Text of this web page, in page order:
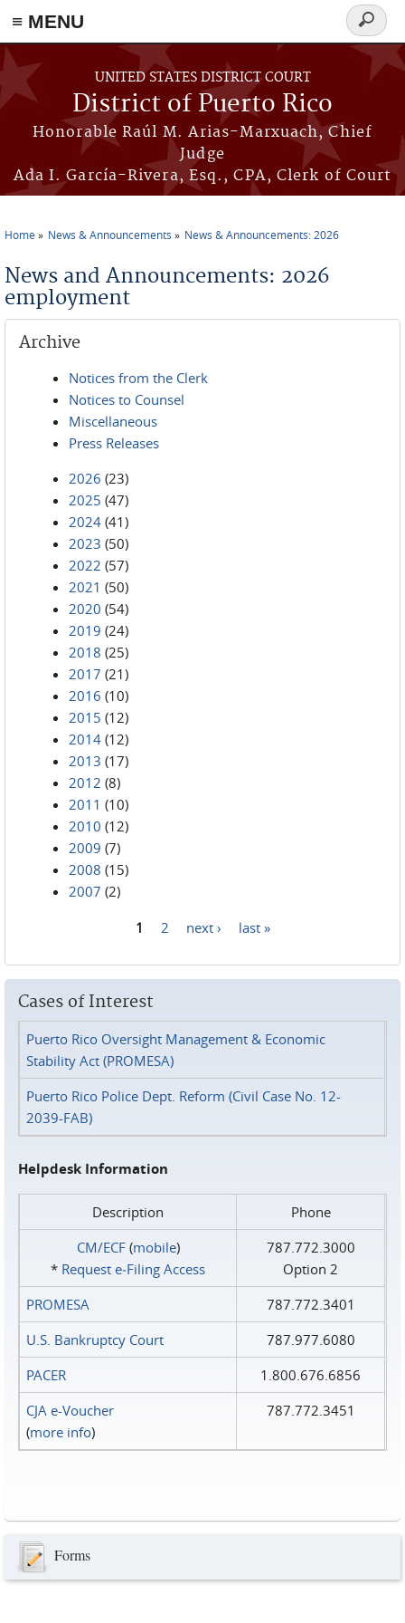
≡ MENU
Skip to main content
UNITED STATES DISTRICT COURT
District of Puerto Rico
Honorable Raúl M. Arias-Marxuach, Chief
Judge
Ada I. García-Rivera, Esq., CPA, Clerk of Court
Search
form
Home News & Announcements News & Announcements: 2026
News and Announcements: 2026
employment
Archive
Notices from the Clerk
Notices to Counsel
Miscellaneous
Press Releases
2026 (23)
2025 (47)
2024 (41)
2023 (50)
2022 (57)
2021 (50)
2020 (54)
2019 (24)
2018 (25)
2017 (21)
2016 (10)
2015 (12)
2014 (12)
2013 (17)
2012 (8)
2011 (10)
2010 (12)
2009 (7)
2008 (15)
2007 (2)
1 2 next › last »
Cases of Interest
Puerto Rico Oversight Management & Economic
Stability Act (PROMESA)
Puerto Rico Police Dept. Reform (Civil Case No. 12-
2039-FAB)
Helpdesk Information
Description
Phone
CM/ECF(mobile)
* Request e‑Filing Access
787.772.3000
Option 2
PROMESA
787.772.3401
U.S. Bankruptcy Court
787.977.6080
PACER
1.800.676.6856
CJA e-Voucher
(more info)
787.772.3451
Forms